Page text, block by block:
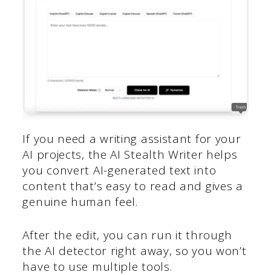
If you need a writing assistant for your
AI projects, the AI Stealth Writer helps
you convert AI-generated text into
content that’s easy to read and gives a
genuine human feel.
After the edit, you can run it through
the AI detector right away, so you won’t
have to use multiple tools.